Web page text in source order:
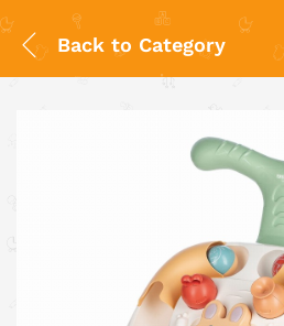
Back to Category